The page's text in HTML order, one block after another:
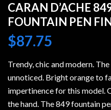
CARAN D’ACHE
FOUNTAIN PEN
$87.75
Trendy, chic and modern.
unnoticed. Bright orange to
impertinence for this model.
the hand. The 849 fountain